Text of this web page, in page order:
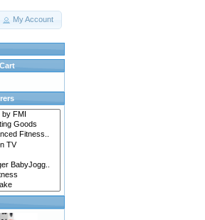
My Account